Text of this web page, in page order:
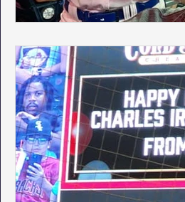
Sunrise for Rural Dwellers, Nigeria